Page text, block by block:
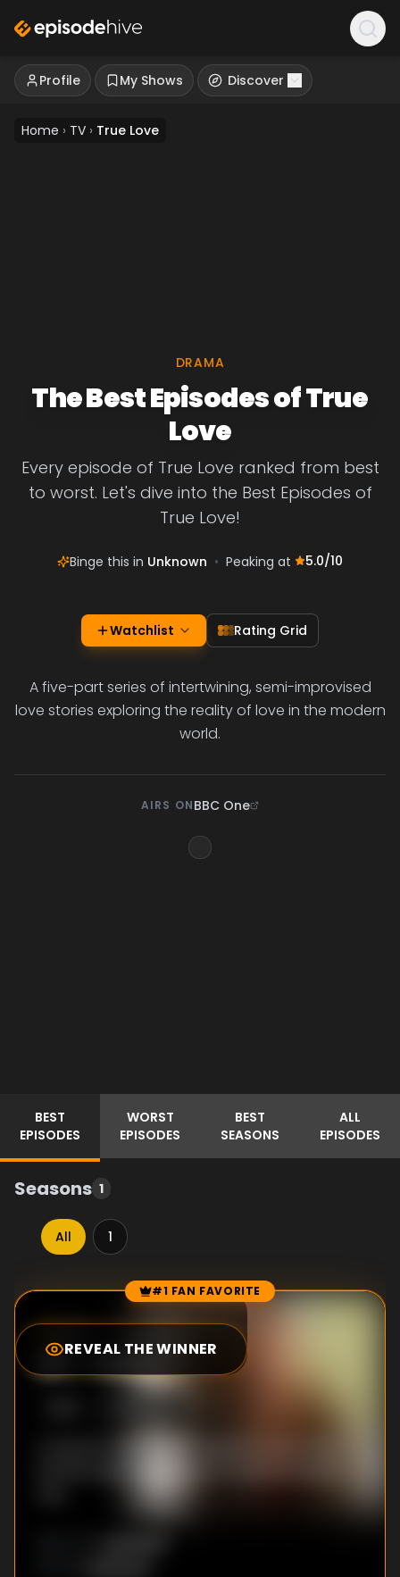
Profile My Shows Discover
Home › TV › True Love
DRAMA
The Best Episodes of True
Love
Every episode of True Love ranked from best
to worst. Let's dive into the Best Episodes of
True Love!
Binge this in Unknown • Peaking at 5.0/10
Watchlist Rating Grid
A five-part series of intertwining, semi-improvised
love stories exploring the reality of love in the modern
world.
AIRS ONBBC One
BEST
EPISODES
WORST
EPISODES
BEST
SEASONS
ALL
EPISODES
Seasons 1
All 1
Episode Rankings #1 FAN FAVORITE
REVEAL THE WINNER
5.0
#1-Holly
A teacher finds herself drawn to one of her